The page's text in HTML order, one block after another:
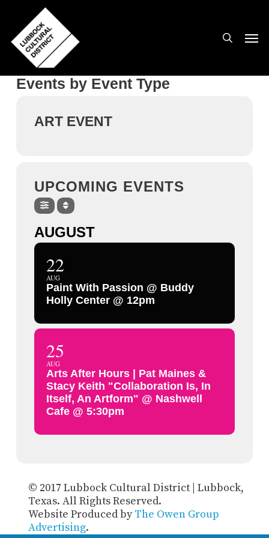
main
content
Events by Event Type
ART EVENT
UPCOMING EVENTS
AUGUST
22
AUG
Paint With Passion @ Buddy
Holly Center @ 12pm
25
AUG
Arts After Hours | Pat Maines &
Stacy Keith "Collaboration Is, In
Itself, An Artform" @ Nashwell
Cafe @ 5:30pm
© 2017 Lubbock Cultural District | Lubbock,
Texas. All Rights Reserved.
Website Produced byThe Owen Group
Advertising.